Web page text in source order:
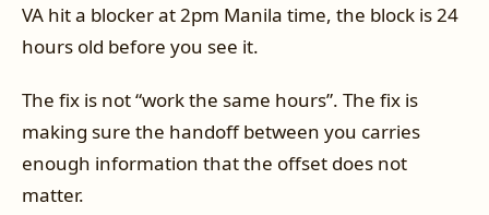
VA hit a blocker at 2pm Manila time, the block is 24
hours old before you see it.
The fix is not “work the same hours”. The fix is
making sure the handoff between you carries
enough information that the offset does not
matter.